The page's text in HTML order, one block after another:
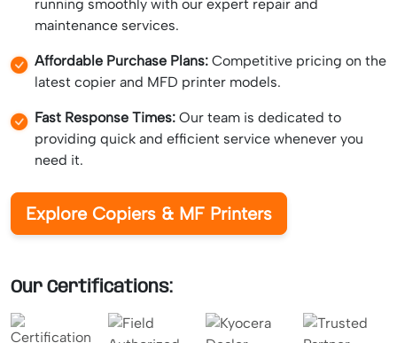
running smoothly with our expert repair and
maintenance services.
Affordable Purchase Plans: Competitive pricing on the
latest copier and MFD printer models.
Fast Response Times: Our team is dedicated to
providing quick and efficient service whenever you
need it.
Explore Copiers & MF Printers
Our Certifications: